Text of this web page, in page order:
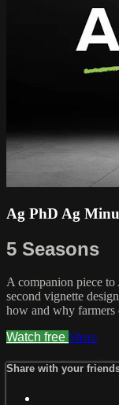
Ag PhD Ag
5 Seasons
A companion piece
second vignette
how and why farmers
Watch free Share
Share with your